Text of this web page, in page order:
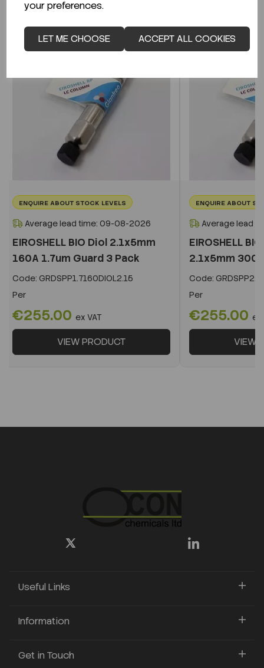
your preferences.
LET ME CHOOSE ACCEPT ALL COOKIES
ENQUIRE ABOUT STOCK LEVELS
Average lead time: 09-08-2026
EIROSHELL BIO Diol 2.1x5mm
160A 1.7um Guard 3 Pack
Code: GRDSPP1.7160DIOL2.15
Per
€255.00 ex VAT
VIEW PRODUCT
ENQUIRE ABOUT
Average lead
EIROSHELL
2.1x5mm
Code:
Per
€255.00 ex
VIEW
Useful Links
Information
Get in Touch